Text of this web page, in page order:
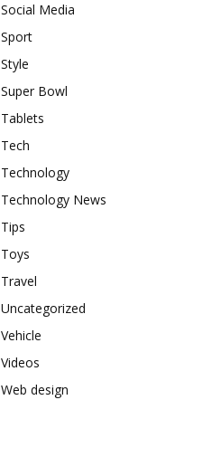
Social Media
Sport
Style
Super Bowl
Tablets
Tech
Technology
Technology News
Tips
Toys
Travel
Uncategorized
Vehicle
Videos
Web design